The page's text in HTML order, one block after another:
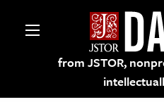
from JSTOR,